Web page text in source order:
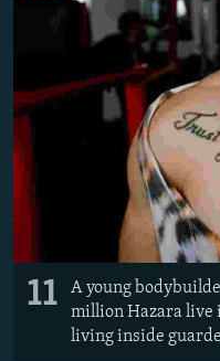
11
A young
million Hazara live
living inside